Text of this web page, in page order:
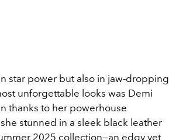
star power but also in jaw-dropping
unforgettable looks was Demi
thanks to her powerhouse
she stunned in a sleek black leather
2025 collection—an edgy yet